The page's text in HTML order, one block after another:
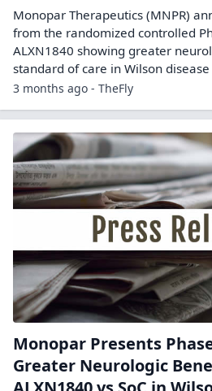
Monopar Therapeutics (MNPR)
from the randomized controlled
ALXN1840 showing greater
standard of care in Wilson
3 months ago - TheFly
Monopar Presents
Greater Neurologic